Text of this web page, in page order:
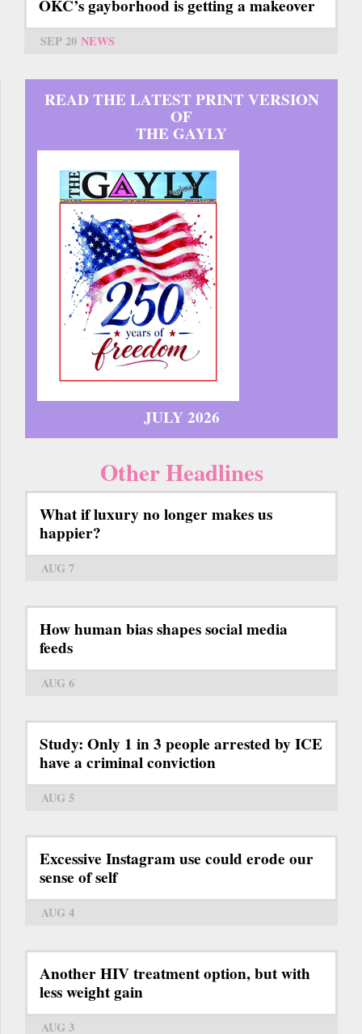
OKC’s gayborhood is getting a makeover
SEP 20 NEWS
READ THE LATEST PRINT VERSION
OF
THE GAYLY
JULY 2026
Other Headlines
What if luxury no longer makes us
happier?
AUG 7
How human bias shapes social media
feeds
AUG 6
Study: Only 1 in 3 people arrested by ICE
have a criminal conviction
AUG 5
Excessive Instagram use could erode our
sense of self
AUG 4
Another HIV treatment option, but with
less weight gain
AUG 3